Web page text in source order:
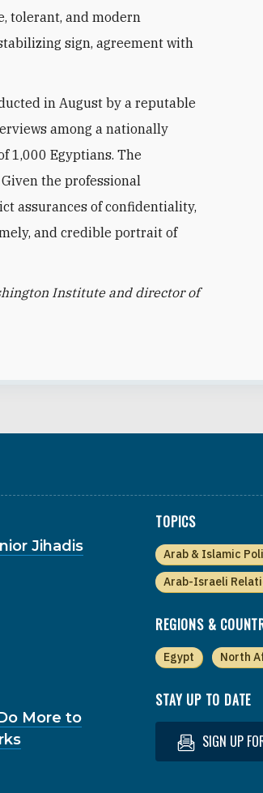
tolerant, and modern
sign, agreement with
in August by a reputable
among a nationally
1,000 Egyptians. The
the professional
assurances of confidentiality,
and credible portrait of
Institute and director of
Jihadis
More to
TOPICS
Arab & Islamic
Arab-Israeli
REGIONS &
Egypt North
STAY UP TO DATE
SIGN UP